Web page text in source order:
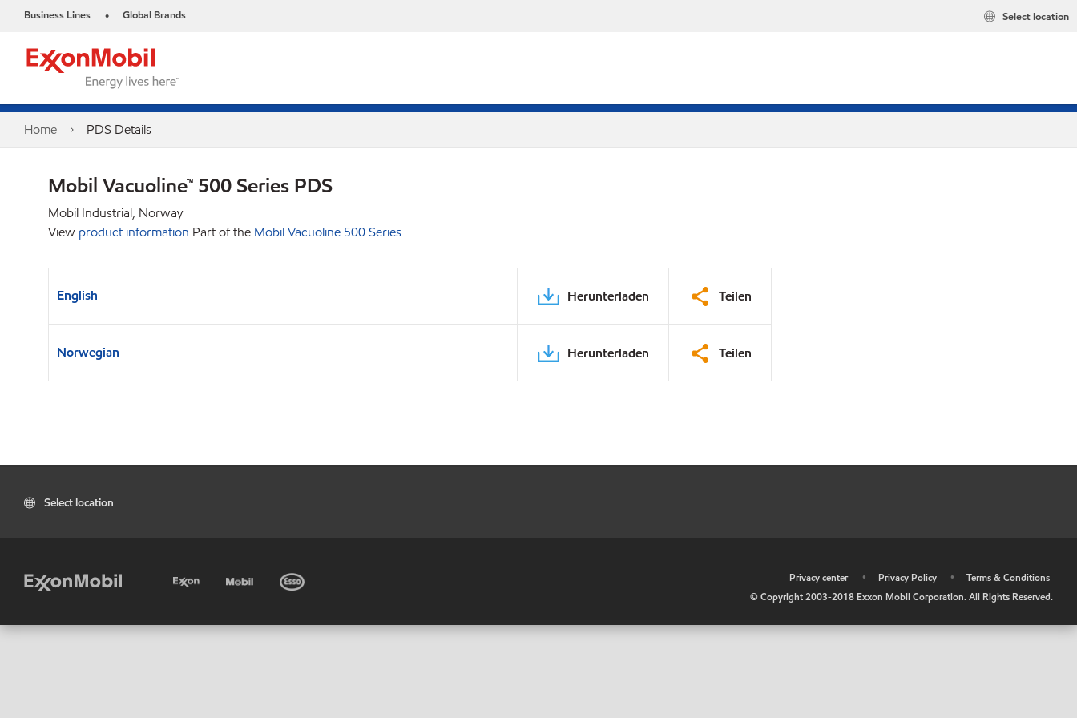
Business Lines • Global Brands Select location
Home PDS Details
Mobil Vacuoline™ 500 Series PDS
Mobil Industrial, Norway
View product information Part of the Mobil Vacuoline 500 Series
English Herunterladen Teilen
Norwegian Herunterladen Teilen
Select location
Privacy center • Privacy Policy •
Terms & Conditions
© Copyright 2003-2018 Exxon Mobil Corporation. All Rights Reserved.